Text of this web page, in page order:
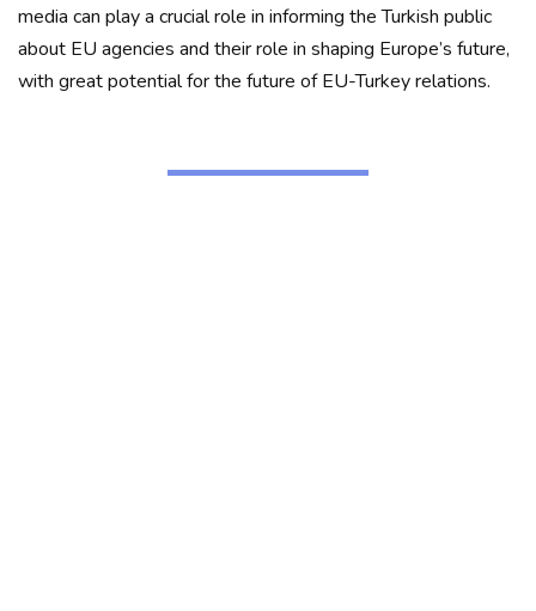
media can play a crucial role in informing the Turkish public
about EU agencies and their role in shaping Europe’s future,
with great potential for the future of EU-Turkey relations.